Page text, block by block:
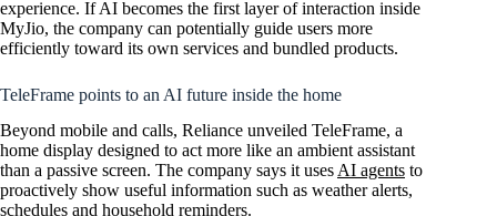
experience. If AI becomes the first layer of interaction inside
MyJio, the company can potentially guide users more
efficiently toward its own services and bundled products.
TeleFrame points to an AI future inside the home
Beyond mobile and calls, Reliance unveiled TeleFrame, a
home display designed to act more like an ambient assistant
than a passive screen. The company says it uses AI agents to
proactively show useful information such as weather alerts,
schedules and household reminders.